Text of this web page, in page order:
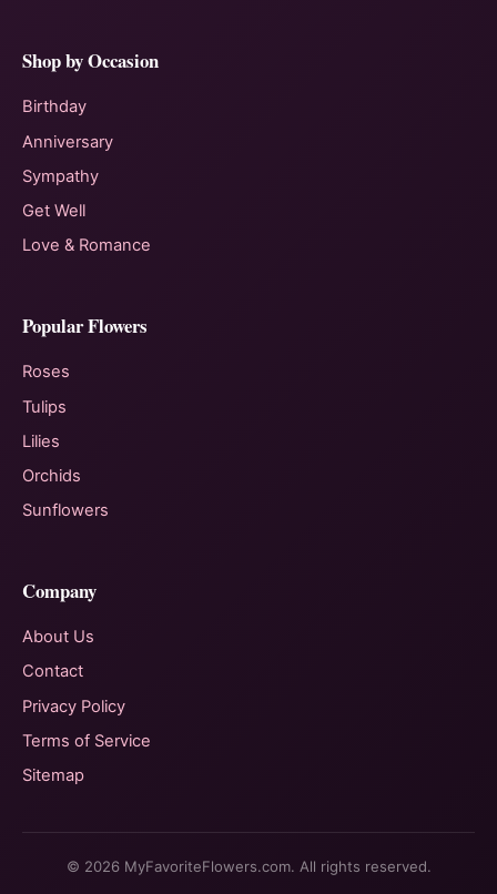
Shop by Occasion
Birthday
Anniversary
Sympathy
Get Well
Love & Romance
Popular Flowers
Roses
Tulips
Lilies
Orchids
Sunflowers
Company
About Us
Contact
Privacy Policy
Terms of Service
Sitemap
© 2026 MyFavoriteFlowers.com. All rights reserved.